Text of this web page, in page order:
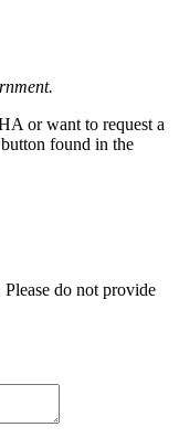
or want to request a
found in the
do not provide